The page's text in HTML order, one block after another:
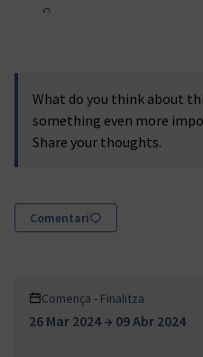
What do you think about
something even more
Share your thoughts.
Comentari
Comença - Finalitza
26 Mar 2024 → 09 Abr 2024